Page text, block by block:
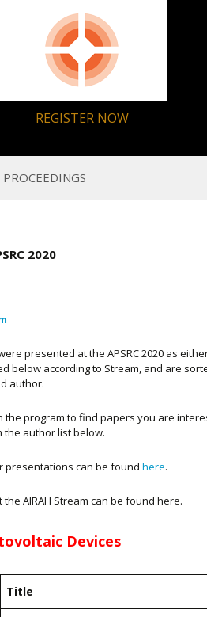
REGISTER NOW
PROCEEDINGS
2020
presented at the APSRC 2020 as
below according to Stream, and are
author.
the program to find papers you are
author list below.
presentations can be found here.
AIRAH Stream can be found here.
Devices
Title